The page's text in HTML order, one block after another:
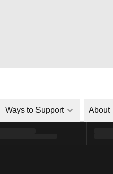
Ways to Support About